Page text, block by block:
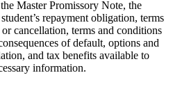
Master Promissory Note, the
repayment obligation, terms
cancellation, terms and conditions
of default, options and
and tax benefits available to
information.